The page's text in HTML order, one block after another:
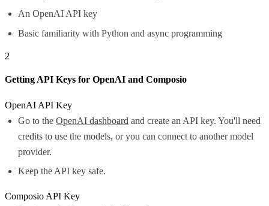
An OpenAI API key
Basic familiarity with Python and async programming
2
Getting API Keys for OpenAI and Composio
OpenAI API Key
Go to theOpenAI dashboard and create an API key. You'll need
credits to use the models, or you can connect to another model
provider.
Keep the API key safe.
Composio API Key